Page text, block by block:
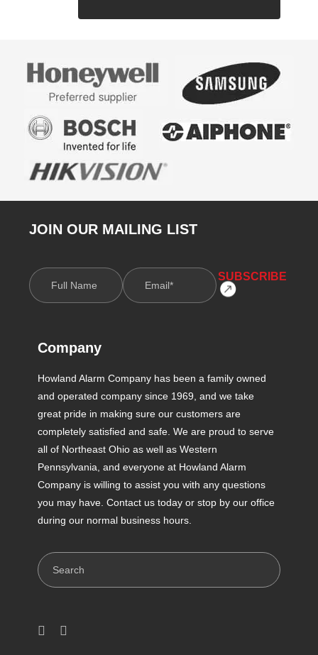
JOIN OUR MAILING LIST
Company
Howland Alarm Company has been a family owned
and operated company since 1969, and we take
great pride in making sure our customers are
completely satisfied and safe. We are proud to serve
all of Northeast Ohio as well as Western
Pennsylvania, and everyone at Howland Alarm
Company is willing to assist you with any questions
you may have. Contact us today or stop by our office
during our normal business hours.
Search